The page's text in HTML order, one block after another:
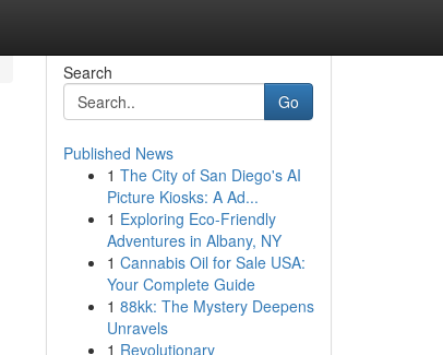
Search
Go
Published News
1 The City of San Diego's AI
Picture Kiosks: A Ad...
1 Exploring Eco-Friendly
Adventures in Albany, NY
1 Cannabis Oil for Sale USA:
Your Complete Guide
1 88kk: The Mystery Deepens
Unravels
1 Revolutionary